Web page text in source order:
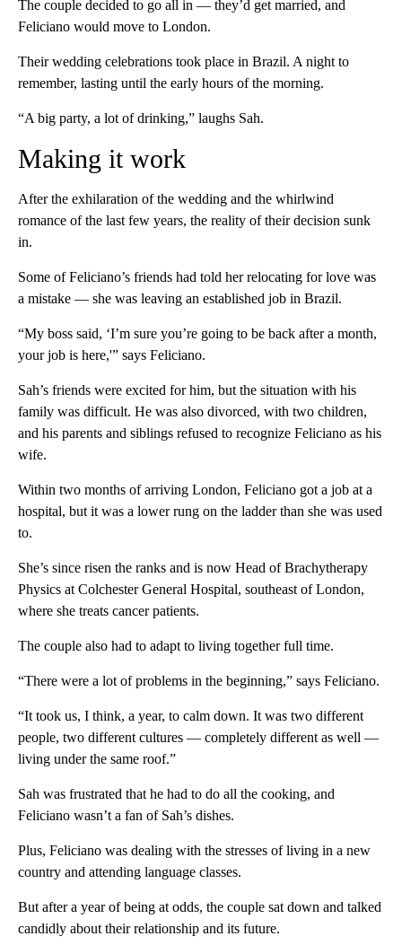
The couple decided to go all in — they’d get married, and
Feliciano would move to London.
Their wedding celebrations took place in Brazil. A night to
remember, lasting until the early hours of the morning.
“A big party, a lot of drinking,” laughs Sah.
Making it work
After the exhilaration of the wedding and the whirlwind
romance of the last few years, the reality of their decision sunk
in.
Some of Feliciano’s friends had told her relocating for love was
a mistake — she was leaving an established job in Brazil.
“My boss said, ‘I’m sure you’re going to be back after a month,
your job is here,'” says Feliciano.
Sah’s friends were excited for him, but the situation with his
family was difficult. He was also divorced, with two children,
and his parents and siblings refused to recognize Feliciano as his
wife.
Within two months of arriving London, Feliciano got a job at a
hospital, but it was a lower rung on the ladder than she was used
to.
She’s since risen the ranks and is now Head of Brachytherapy
Physics at Colchester General Hospital, southeast of London,
where she treats cancer patients.
The couple also had to adapt to living together full time.
“There were a lot of problems in the beginning,” says Feliciano.
“It took us, I think, a year, to calm down. It was two different
people, two different cultures — completely different as well —
living under the same roof.”
Sah was frustrated that he had to do all the cooking, and
Feliciano wasn’t a fan of Sah’s dishes.
Plus, Feliciano was dealing with the stresses of living in a new
country and attending language classes.
But after a year of being at odds, the couple sat down and talked
candidly about their relationship and its future.